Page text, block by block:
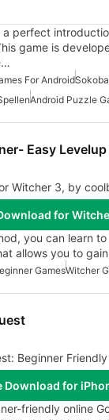
a perfect
game is
For Android
Android Puzzle
Easy
Witcher 3, by
for
you can learn
allows you to
GamesWitcher
Beginner
Download for
friendly online